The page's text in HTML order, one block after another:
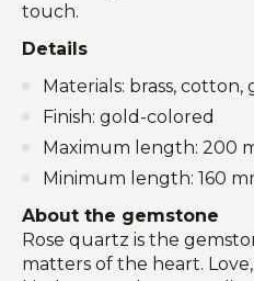
touch.
Details
Materials: brass, cotton,
Finish: gold-colored
Maximum length: 200
Minimum length: 160
About the gemstone
Rose quartz is the
matters of the heart.